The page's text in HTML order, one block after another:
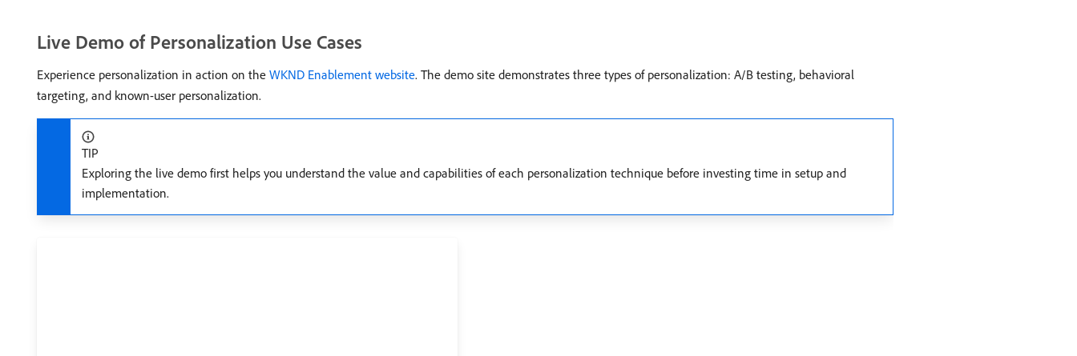
Live Demo of Personalization Use Cases
Experience personalization in action on the WKND Enablement website. The demo site demonstrates three types of personalization: A/B testing, behavioral
targeting, and known-user personalization.
TIP
Exploring the live demo first helps you understand the value and capabilities of each personalization technique before investing time in setup and
implementation.